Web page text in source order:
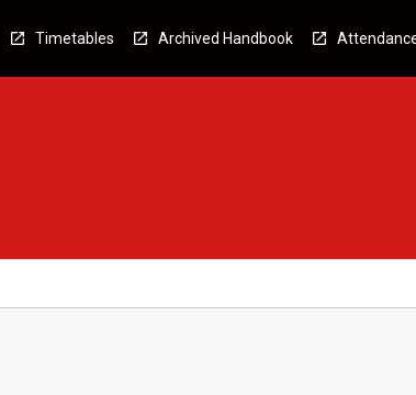
Timetables Archived Handbook